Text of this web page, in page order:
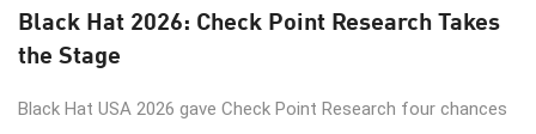
Black Hat 2026: Check Point Research Takes
the Stage
Black Hat USA 2026 gave Check Point Research four chances